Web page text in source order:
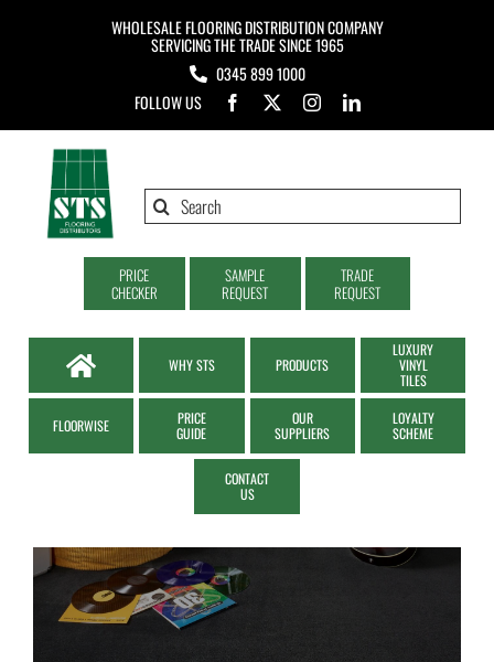
WHOLESALE FLOORING DISTRIBUTION COMPANY
SERVICING THE TRADE SINCE 1965
0345 899 1000
FOLLOW US
Search
PRICE
CHECKER
SAMPLE
REQUEST
TRADE
REQUEST
WHY STS PRODUCTS
LUXURY
VINYL
TILES
FLOORWISE
PRICE
GUIDE
OUR
SUPPLIERS
LOYALTY
SCHEME
CONTACT
US